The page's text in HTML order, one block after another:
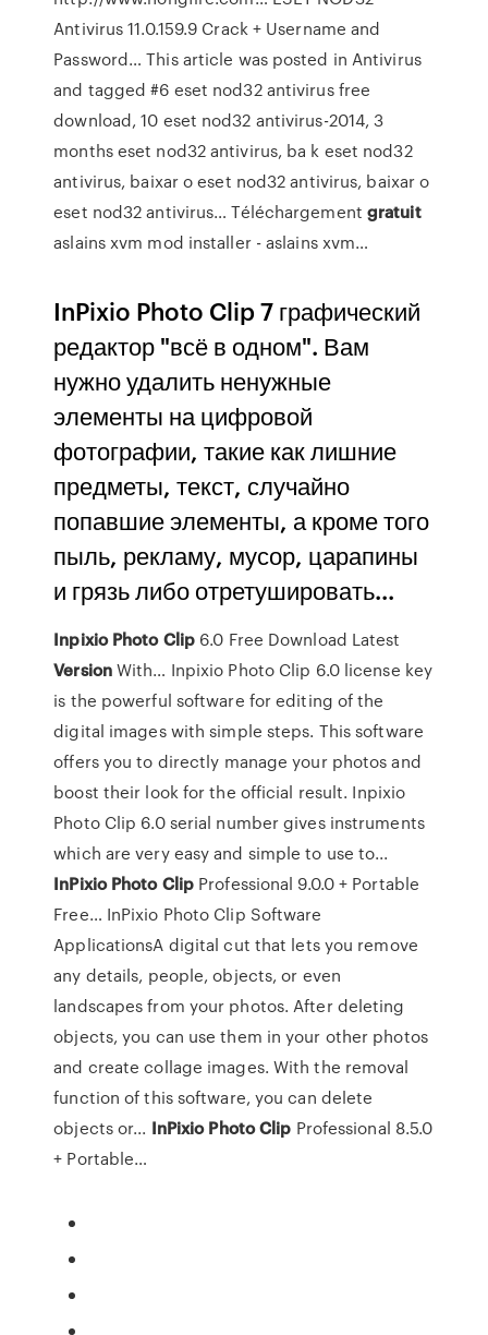
Antivirus 11.0.159.9 Crack + Username and
Password… This article was posted in Antivirus
and tagged #6 eset nod32 antivirus free
download, 10 eset nod32 antivirus-2014, 3
months eset nod32 antivirus, ba k eset nod32
antivirus, baixar o eset nod32 antivirus, baixar o
eset nod32 antivirus…Téléchargement gratuit
aslains xvm mod installer - aslains xvm…
InPixio Photo Clip 7 графический
редактор "всё в одном". Вам
нужно удалить ненужные
элементы на цифровой
фотографии, такие как лишние
предметы, текст, случайно
попавшие элементы, а кроме того
пыль, рекламу, мусор, царапины
и грязь либо отретушировать...
Inpixio Photo Clip 6.0 Free Download Latest
VersionWith… Inpixio Photo Clip 6.0 license key
is the powerful software for editing of the
digital images with simple steps. This software
offers you to directly manage your photos and
boost their look for the official result. Inpixio
Photo Clip 6.0 serial number gives instruments
which are very easy and simple to use to...
InPixio Photo Clip Professional 9.0.0 + Portable
Free… InPixio Photo Clip Software
ApplicationsA digital cut that lets you remove
any details, people, objects, or even
landscapes from your photos. After deleting
objects, you can use them in your other photos
and create collage images. With the removal
function of this software, you can delete
objects or... InPixio PhotoClip Professional 8.5.0
+ Portable…